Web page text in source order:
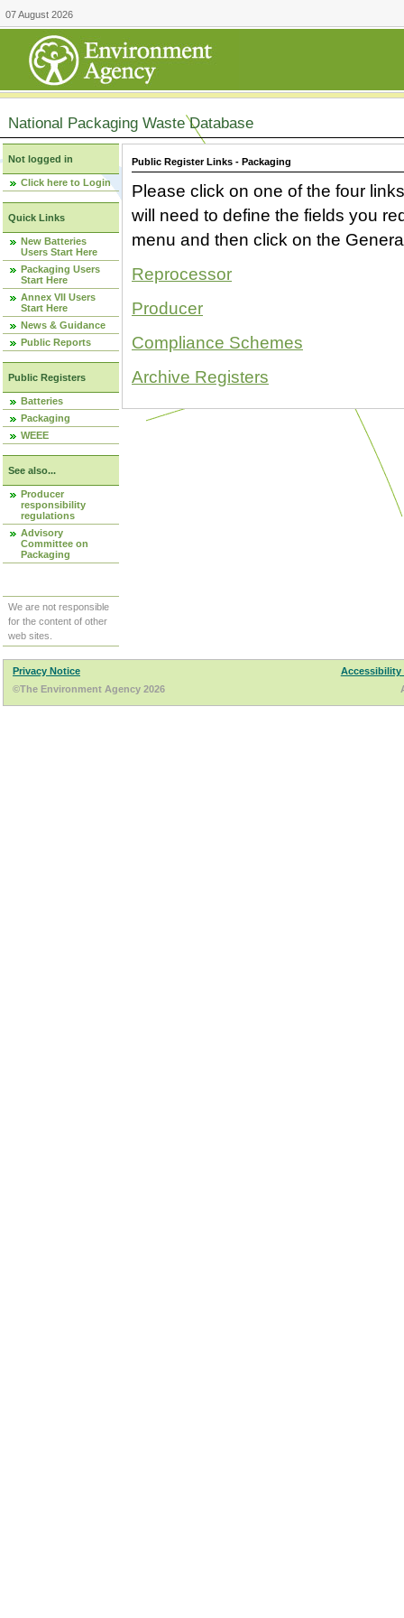
07 August 2026
National Packaging Waste Database
Not logged in
Click here to Login
Quick Links
New Batteries
Users Start Here
Packaging Users
Start Here
Annex VII Users
Start Here
News & Guidance
Public Reports
Public Registers
Batteries
Packaging
WEEE
See also...
Producer
responsibility
regulations
Advisory
Committee on
Packaging
We are not responsible
for the content of other
web sites.
Public Register Links - Packaging
Please click on one of the four
will need to define the fields you
menu and then click on the
Reprocessor
Producer
Compliance Schemes
Archive Registers
Privacy Notice
Accessibility
©The Environment Agency 2026